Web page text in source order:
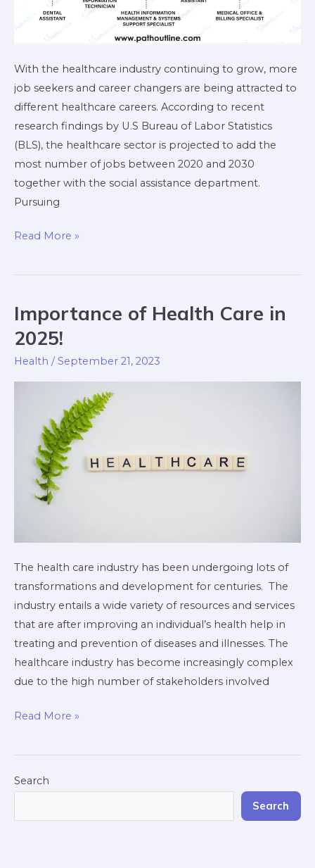
With the healthcare industry continuing to grow, more
job seekers and career changers are being attracted to
different healthcare careers. According to recent
research findings by U.S Bureau of Labor Statistics
(BLS), the healthcare sector is projected to add the
most number of jobs between 2020 and 2030
together with the social assistance department.
Pursuing
Read More »
Importance of Health Care in
2025!
Health /September 21, 2023
The health care industry has been undergoing lots of
transformations and development for centuries. The
industry entails a wide variety of resources and services
that are after improving an individual’s health help in
treating and prevention of diseases and illnesses. The
healthcare industry has become increasingly complex
due to the high number of stakeholders involved
Importance
of
Health
Care
in
Read More »
Search
Search